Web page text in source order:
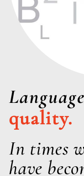
Language
quality.
In times
have